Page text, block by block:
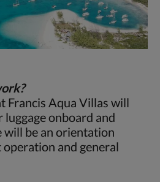
Francis Aqua Villas will
luggage onboard and
will be an orientation
and general